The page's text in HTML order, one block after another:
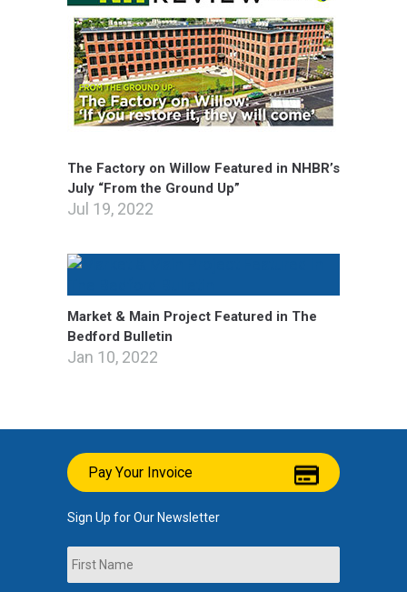
The Factory on Willow Featured in NHBR’s
July “From the Ground Up”
Jul 19, 2022
Market & Main Project Featured in The
Bedford Bulletin
Jan 10, 2022
Pay Your Invoice
Sign Up for Our Newsletter
Name